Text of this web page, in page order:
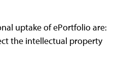
uptake of ePortfolio are:
the intellectual property